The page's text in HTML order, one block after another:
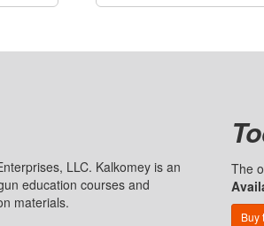
LLC. Kalkomey is an
education courses and
materials.
The
Buy